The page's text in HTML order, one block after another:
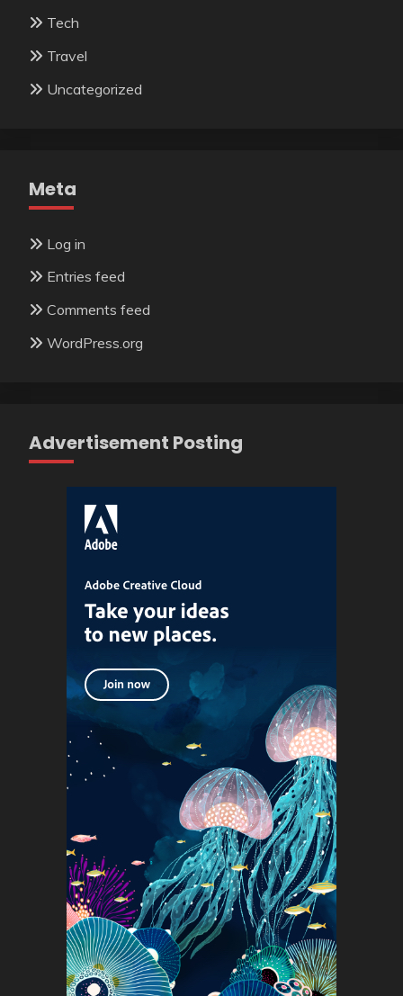
Tech
Travel
Uncategorized
Meta
Log in
Entries feed
Comments feed
WordPress.org
Advertisement Posting